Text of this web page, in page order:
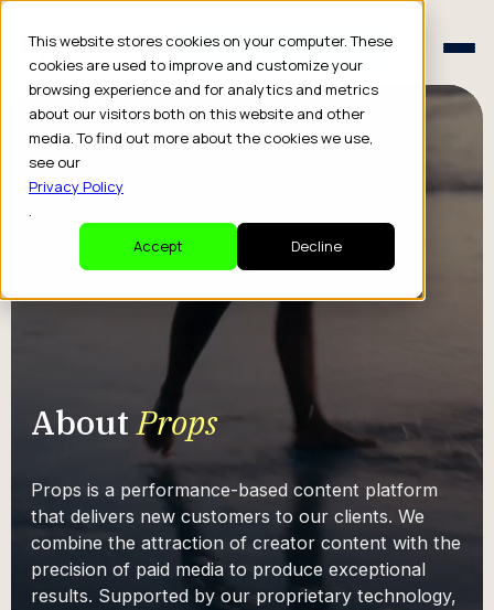
This website stores cookies on your computer. These
cookies are used to improve and customize your
browsing experience and for analytics and metrics
about our visitors both on this website and other
media. To find out more about the cookies we use,
see our
Privacy Policy
.
Accept
Decline
Schedule a Consult
Schedule a Consult
About Props
Props is a performance-based content platform
that delivers new customers to our clients. We
combine the attraction of creator content with the
precision of paid media to produce exceptional
results. Supported by our proprietary technology,